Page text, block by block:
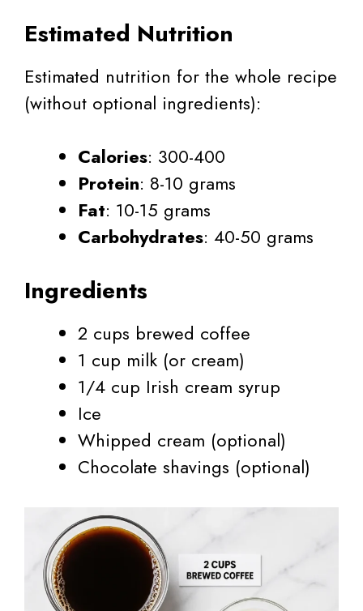
Estimated Nutrition
Estimated nutrition for the whole recipe
(without optional ingredients):
Calories: 300-400
Protein: 8-10 grams
Fat: 10-15 grams
Carbohydrates: 40-50 grams
Ingredients
2 cups brewed coffee
1 cup milk (or cream)
1/4 cup Irish cream syrup
Ice
Whipped cream (optional)
Chocolate shavings (optional)